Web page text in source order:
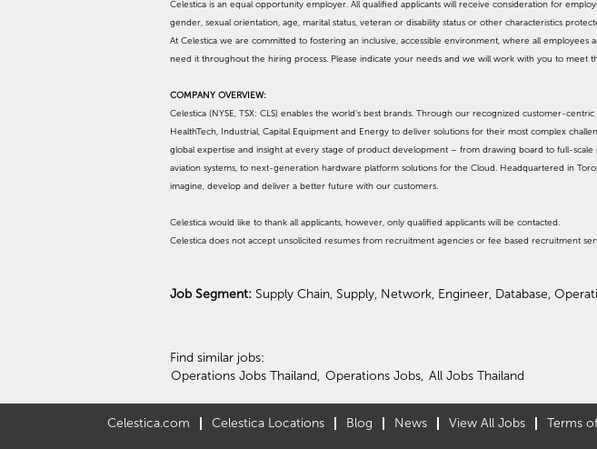
Celestica is an equal opportunity employer. All qualified applicants will receive consideration for
gender, sexual orientation, age, marital status, veteran or disability status or other characteristics
At Celestica we are committed to fostering an inclusive, accessible environment, where all
need it throughout the hiring process. Please indicate your needs and we will work with you to meet
COMPANY OVERVIEW:
Celestica (NYSE, TSX: CLS) enables the world’s best brands. Through our recognized customer-
HealthTech, Industrial, Capital Equipment and Energy to deliver solutions for their most complex
global expertise and insight at every stage of product development – from drawing board to full-
aviation systems, to next-generation hardware platform solutions for the Cloud. Headquartered in
imagine, develop and deliver a better future with our customers.
Celestica would like to thank all applicants, however, only qualified applicants will be contacted.
Celestica does not accept unsolicited resumes from recruitment agencies or fee based recruitment
Job Segment: Supply Chain, Supply, Network, Engineer, Database,
Find similar jobs:
Operations Jobs Thailand, Operations Jobs, All Jobs Thailand
Celestica.com Celestica Locations Blog News View All Jobs Terms